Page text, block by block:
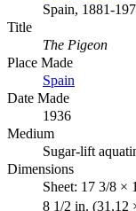
Spain, 1881-
Title
The Pigeon
Place Made
Spain
Date Made
1936
Medium
Sugar-lift
Dimensions
Sheet: 17 3/8 ×
8 1/2 in. (31.12